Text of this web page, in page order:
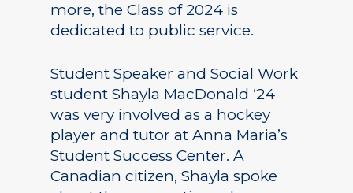
more, the Class of 2024 is
dedicated to public service.
Student Speaker and Social Work
student Shayla MacDonald ‘24
was very involved as a hockey
player and tutor at Anna Maria’s
Student Success Center. A
Canadian citizen, Shayla spoke